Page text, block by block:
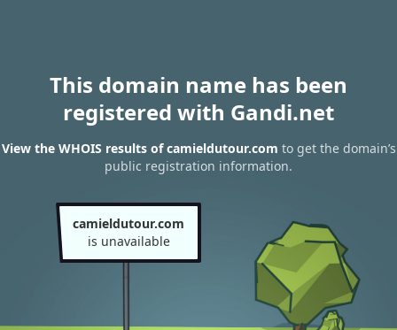
This domain name has been
registered with Gandi.net
View the WHOIS results of camieldutour.com to get the domain’s
public registration information.
camieldutour.com
is unavailable